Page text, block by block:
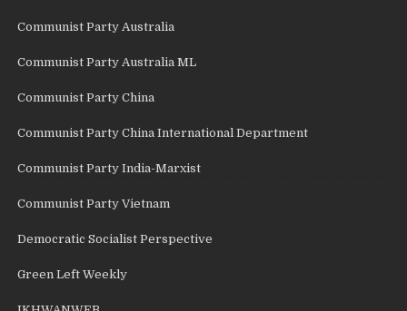
Communist Party Australia
Communist Party Australia ML
Communist Party China
Communist Party China International Department
Communist Party India-Marxist
Communist Party Vietnam
Democratic Socialist Perspective
Green Left Weekly